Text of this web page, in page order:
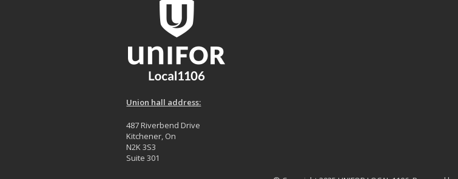
Union hall address:
487 Riverbend Drive
Kitchener, On
N2K 3S3
Suite 301